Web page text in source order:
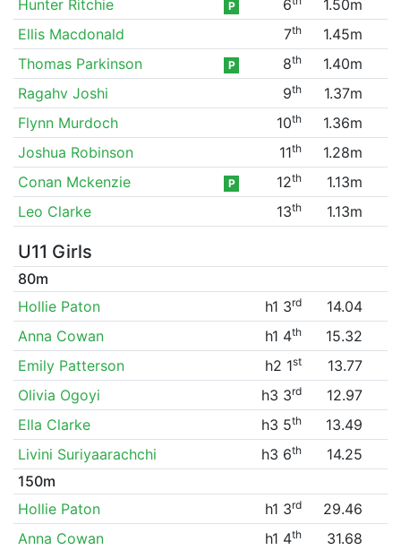
Hunter Ritchie P 6
1.50m
Ellis Macdonald
7th
1.45m
Thomas Parkinson
P 8th
1.40m
Ragahv Joshi
9th
1.37m
Flynn Murdoch
10th
1.36m
Joshua Robinson
11th
1.28m
Conan Mckenzie
P 12th
1.13m
Leo Clarke
13th 1.13m
U11 Girls
80m
Hollie Paton
h1 3rd
14.04
Anna Cowan
h1 4th
15.32
Emily Patterson
h2 1st
13.77
Olivia Ogoyi
h3 3rd
12.97
Ella Clarke
h3 5th
13.49
Livini Suriyaarachchi
h3 6th
14.25
150m
Hollie Paton
h1 3rd
29.46
Anna Cowan
h1 4th
31.68